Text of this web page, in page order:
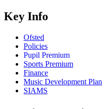
Key Info
Ofsted
Policies
Pupil Premium
Sports Premium
Finance
Music Development Plan
SIAMS